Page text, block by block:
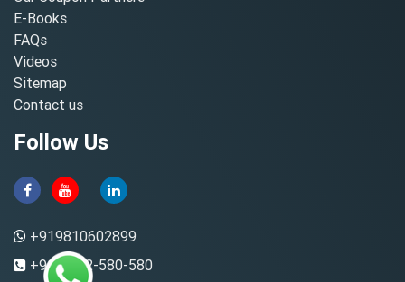
E-Books
FAQs
Videos
Sitemap
Contact us
Follow Us
+919810602899
+91-8882-580-580